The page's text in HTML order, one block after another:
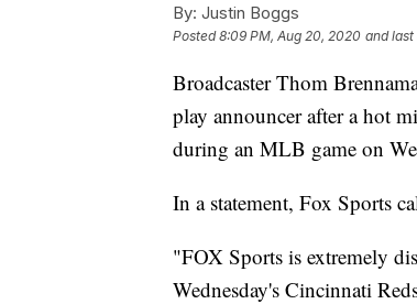
By: Justin Boggs
Posted8:09 PM, Aug 20, 2020 and
Broadcaster Thom
play announcer after a hot
during an MLB game on
In a statement, Fox Sports
"FOX Sports is extremely
Wednesday's Cincinnati